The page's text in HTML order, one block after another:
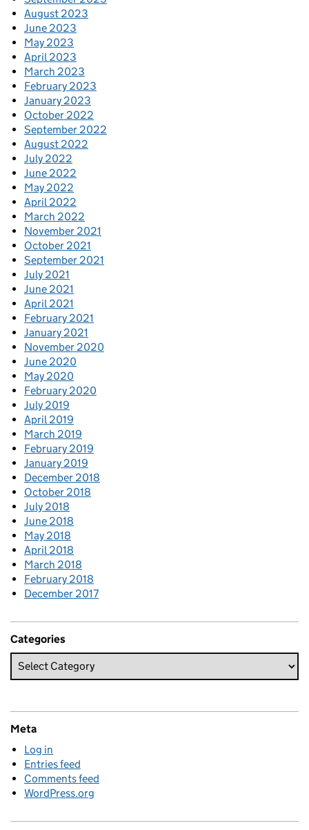
August 2023
June 2023
May 2023
April 2023
March 2023
February 2023
January 2023
October 2022
September 2022
August 2022
July 2022
June 2022
May 2022
April 2022
March 2022
November 2021
October 2021
September 2021
July 2021
June 2021
April 2021
February 2021
January 2021
November 2020
June 2020
May 2020
February 2020
July 2019
April 2019
March 2019
February 2019
January 2019
December 2018
October 2018
July 2018
June 2018
May 2018
April 2018
March 2018
February 2018
December 2017
Categories
Meta
Log in
Entries feed
Comments feed
WordPress.org